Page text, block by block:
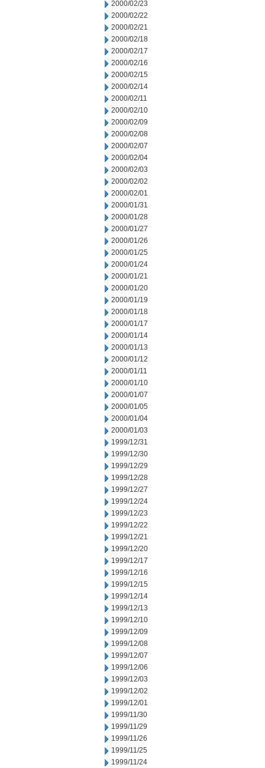
2000/02/23
2000/02/22
2000/02/21
2000/02/18
2000/02/17
2000/02/16
2000/02/15
2000/02/14
2000/02/11
2000/02/10
2000/02/09
2000/02/08
2000/02/07
2000/02/04
2000/02/03
2000/02/02
2000/02/01
2000/01/31
2000/01/28
2000/01/27
2000/01/26
2000/01/25
2000/01/24
2000/01/21
2000/01/20
2000/01/19
2000/01/18
2000/01/17
2000/01/14
2000/01/13
2000/01/12
2000/01/11
2000/01/10
2000/01/07
2000/01/05
2000/01/04
2000/01/03
1999/12/31
1999/12/30
1999/12/29
1999/12/28
1999/12/27
1999/12/24
1999/12/23
1999/12/22
1999/12/21
1999/12/20
1999/12/17
1999/12/16
1999/12/15
1999/12/14
1999/12/13
1999/12/10
1999/12/09
1999/12/08
1999/12/07
1999/12/06
1999/12/03
1999/12/02
1999/12/01
1999/11/30
1999/11/29
1999/11/26
1999/11/25
1999/11/24